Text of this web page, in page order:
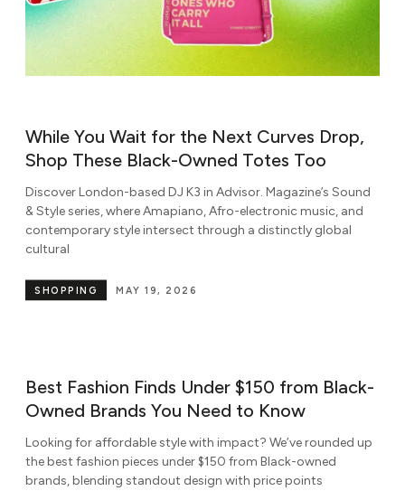
While You Wait for the Next Curves Drop,
Shop These Black-Owned Totes Too
Discover London-based DJ K3 in Advisor. Magazine’s Sound
& Style series, where Amapiano, Afro-electronic music, and
contemporary style intersect through a distinctly global
cultural
MAY 19, 2026
SHOPPING
Best Fashion Finds Under $150 from Black-
Owned Brands You Need to Know
Looking for affordable style with impact? We’ve rounded up
the best fashion pieces under $150 from Black-owned
brands, blending standout design with price points